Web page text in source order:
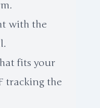
with the
fits your
tracking the